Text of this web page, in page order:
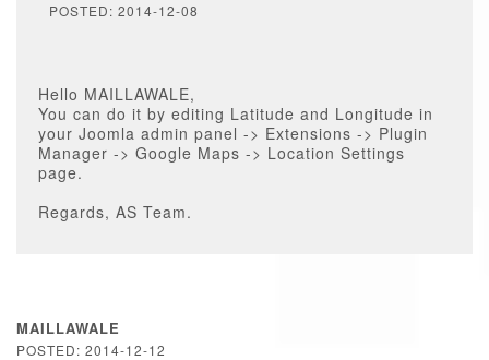
POSTED: 2014-12-08
Hello MAILLAWALE,
You can do it by editing Latitude and Longitude in
your Joomla admin panel -> Extensions -> Plugin
Manager -> Google Maps -> Location Settings
page.
Regards, AS Team.
MAILLAWALE
POSTED: 2014-12-12